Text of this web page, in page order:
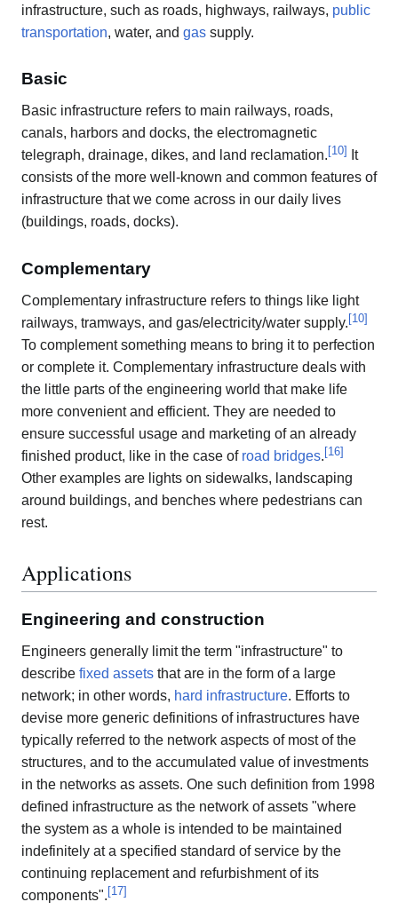
infrastructure, such as roads, highways, railways, public
transportation, water, and gas supply.
Basic
Basic infrastructure refers to main railways, roads,
canals, harbors and docks, the electromagnetic
telegraph, drainage, dikes, and land reclamation. [10]
It
consists of the more well-known and common features of
infrastructure that we come across in our daily lives
(buildings, roads, docks).
Complementary
Complementary infrastructure refers to things like light
railways, tramways, and gas/electricity/water supply.[10]
To complement something means to bring it to perfection
or complete it. Complementary infrastructure deals with
the little parts of the engineering world that make life
more convenient and efficient. They are needed to
ensure successful usage and marketing of an already
finished product, like in the case of road bridges.[16]
Other examples are lights on sidewalks, landscaping
around buildings, and benches where pedestrians can
rest.
Applications
Engineering and construction
Engineers generally limit the term "infrastructure" to
describe fixed assets that are in the form of a large
network; in other words, hard infrastructure. Efforts to
devise more generic definitions of infrastructures have
typically referred to the network aspects of most of the
structures, and to the accumulated value of investments
in the networks as assets. One such definition from 1998
defined infrastructure as the network of assets "where
the system as a whole is intended to be maintained
indefinitely at a specified standard of service by the
continuing replacement and refurbishment of its
components".[17]